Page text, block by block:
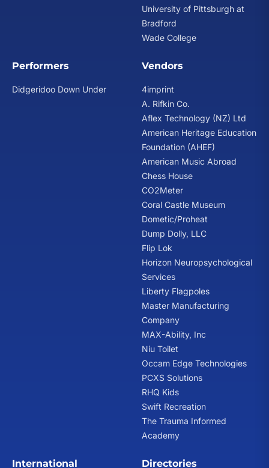
University of Pittsburgh at
Bradford
Wade College
Performers
Didgeridoo Down Under
Vendors
4imprint
A. Rifkin Co.
Aflex Technology (NZ) Ltd
American Heritage Education
Foundation (AHEF)
American Music Abroad
Chess House
CO2Meter
Coral Castle Museum
Dometic/Proheat
Dump Dolly, LLC
Flip Lok
Horizon Neuropsychological
Services
Liberty Flagpoles
Master Manufacturing
Company
MAX-Ability, Inc
Niu Toilet
Occam Edge Technologies
PCXS Solutions
RHQ Kids
Swift Recreation
The Trauma Informed
Academy
International Directories